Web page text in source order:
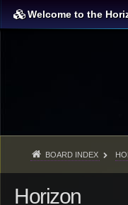
Welcome to the
BOARD INDEX
Horizon